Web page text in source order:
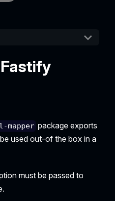
mapper package exports
used out-of the box in a
must be passed to